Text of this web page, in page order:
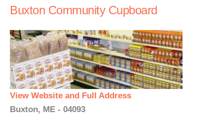
Buxton Community Cupboard
View Website and Full Address
Buxton, ME - 04093